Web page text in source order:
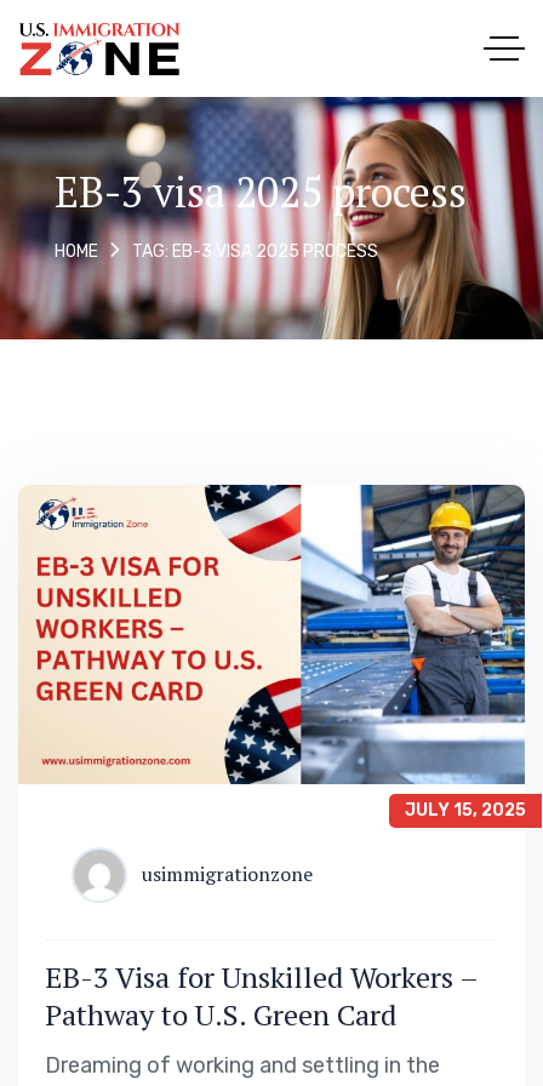
EB-3 visa 2025 process
HOME TAG: EB-3 VISA 2025 PROCESS
JULY 15, 2025
usimmigrationzone
EB-3 Visa for Unskilled Workers –
Pathway to U.S. Green Card
Dreaming of working and settling in the